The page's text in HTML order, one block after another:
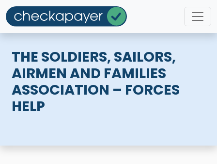
THE SOLDIERS, SAILORS,
AIRMEN AND FAMILIES
ASSOCIATION – FORCES
HELP